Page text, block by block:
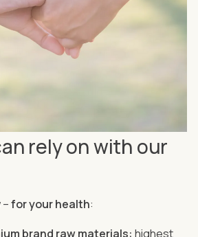
rely on with our
for your health:
brand raw materials: highest